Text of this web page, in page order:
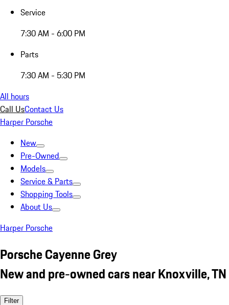
Service
7:30 AM - 6:00 PM
Parts
7:30 AM - 5:30 PM
All hours
Call UsContact Us
Harper Porsche
New
Pre-Owned
Models
Service & Parts
Shopping Tools
About Us
Harper Porsche
Porsche Cayenne Grey
New and pre-owned cars near Knoxville, TN
Filter